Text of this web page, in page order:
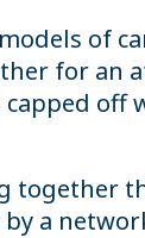
of
for an
off
together
a